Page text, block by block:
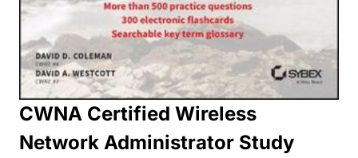
CWNA Certified Wireless
Network Administrator Study